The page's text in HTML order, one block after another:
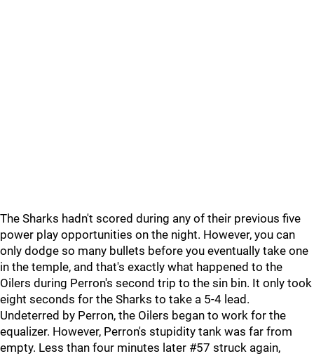
The Sharks hadn't scored during any of their previous five
power play opportunities on the night. However, you can
only dodge so many bullets before you eventually take one
in the temple, and that's exactly what happened to the
Oilers during Perron's second trip to the sin bin. It only took
eight seconds for the Sharks to take a 5-4 lead.
Undeterred by Perron, the Oilers began to work for the
equalizer. However, Perron's stupidity tank was far from
empty. Less than four minutes later #57 struck again,